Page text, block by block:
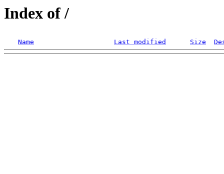
Index of /
Name Last modified Size